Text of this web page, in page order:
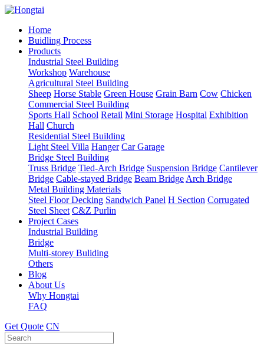
Home
Buidling Process
Products
Industrial Steel Building
Workshop Warehouse
Agricultural Steel Building
Sheep Horse Stable Green House Grain Barn Cow Chicken
Commercial Steel Building
Sports Hall School Retail Mini Storage Hospital Exhibition
Hall Church
Residential Steel Building
Light Steel Villa Hanger Car Garage
Bridge Steel Building
Truss Bridge Tied-Arch Bridge Suspension Bridge Cantilever
Bridge Cable-stayed Bridge Beam Bridge Arch Bridge
Metal Building Materials
Steel Floor Decking Sandwich Panel H Section Corrugated
Steel Sheet C&Z Purlin
Project Cases
Industrial Building
Bridge
Multi-storey Buliding
Others
Blog
About Us
Why Hongtai
FAQ
Get Quote CN